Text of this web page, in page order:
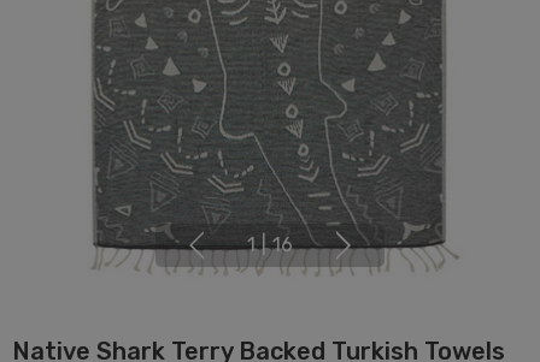
1 | 16
Native Shark Terry Backed Turkish Towels